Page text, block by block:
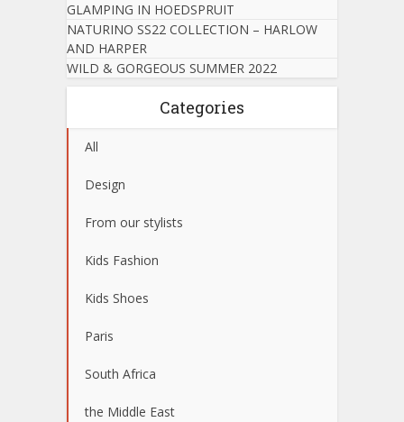
GLAMPING IN HOEDSPRUIT
NATURINO SS22 COLLECTION – HARLOW
AND HARPER
WILD & GORGEOUS SUMMER 2022
Categories
All
Design
From our stylists
Kids Fashion
Kids Shoes
Paris
South Africa
the Middle East